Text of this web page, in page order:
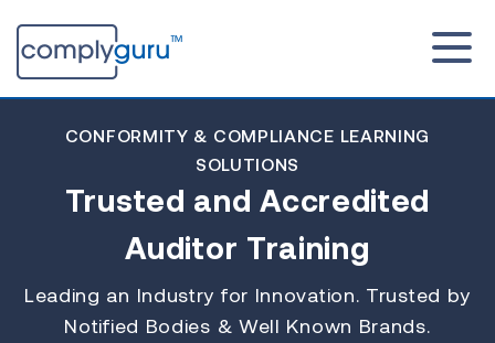
CONFORMITY & COMPLIANCE LEARNING
SOLUTIONS
Trusted and Accredited
Auditor Training
Leading an Industry for Innovation. Trusted by
Notified Bodies & Well Known Brands.